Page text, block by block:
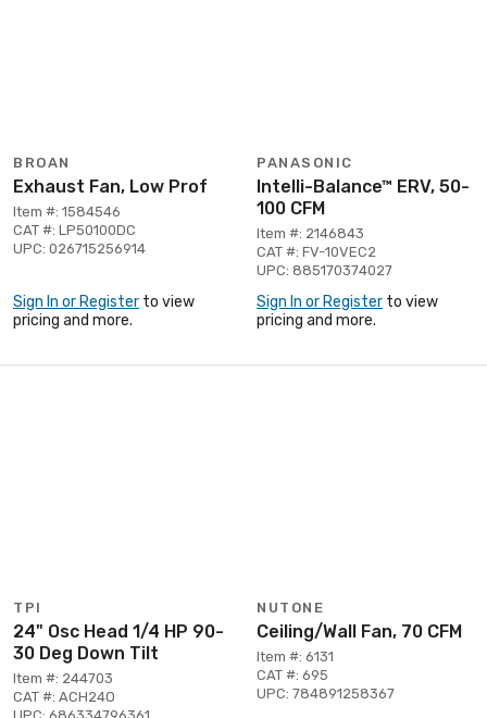
BROAN
Exhaust Fan, Low Prof
Item #: 1584546
CAT #: LP50100DC
UPC: 026715256914
Sign In or Register to view
pricing and more.
PANASONIC
Intelli-Balance™ ERV, 50-
100 CFM
Item #: 2146843
CAT #: FV-10VEC2
UPC: 885170374027
Sign In or Register to view
pricing and more.
TPI
24" Osc Head 1/4 HP 90-
30 Deg Down Tilt
Item #: 244703
CAT #: ACH24O
NUTONE
Ceiling/Wall Fan, 70 CFM
Item #: 6131
CAT #: 695
UPC: 784891258367